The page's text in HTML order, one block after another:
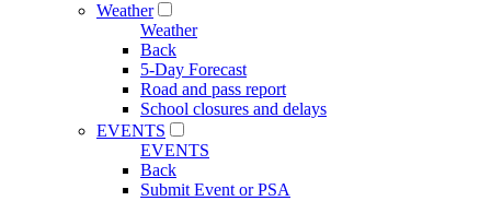
Weather
Weather
Back
5-Day Forecast
Road and pass report
School closures and delays
EVENTS
EVENTS
Back
Submit Event or PSA